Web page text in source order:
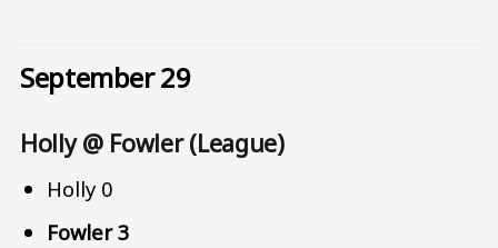
September 29
Holly @ Fowler (League)
Holly 0
Fowler 3